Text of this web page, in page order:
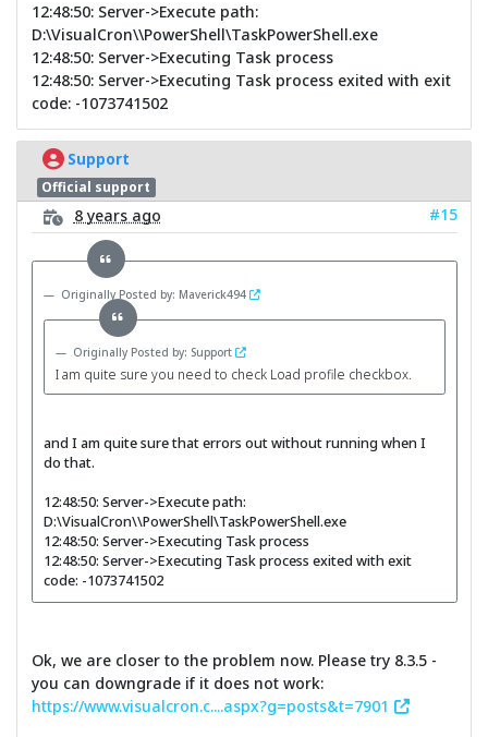
12:48:50: Server->Execute path:
D:\VisualCron\\PowerShell\TaskPowerShell.exe
12:48:50: Server->Executing Task process
12:48:50: Server->Executing Task process exited with exit
code: -1073741502
Support
Official support
8 years ago #15
Originally Posted by: Maverick494
Originally Posted by: Support
I am quite sure you need to check Load profile checkbox.
and I am quite sure that errors out without running when I
do that.
12:48:50: Server->Execute path:
D:\VisualCron\\PowerShell\TaskPowerShell.exe
12:48:50: Server->Executing Task process
12:48:50: Server->Executing Task process exited with exit
code: -1073741502
Ok, we are closer to the problem now. Please try 8.3.5 -
you can downgrade if it does not work:
https://www.visualcron.c....aspx?g=posts&t=7901